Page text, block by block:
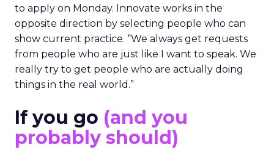
to apply on Monday. Innovate works in the
opposite direction by selecting people who can
show current practice. “We always get requests
from people who are just like I want to speak. We
really try to get people who are actually doing
things in the real world.”
If you go (and you
probably should)